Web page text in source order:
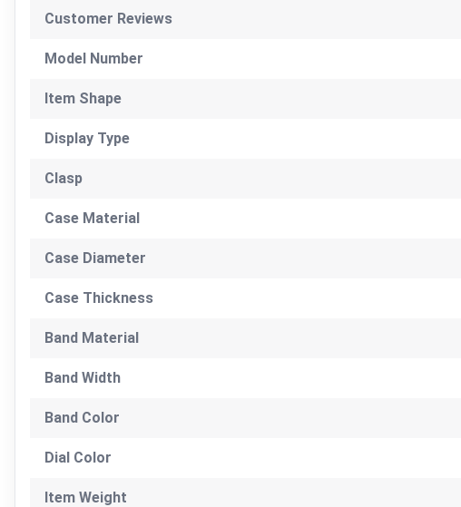
Customer Reviews
Model Number
Item Shape
Display Type
Clasp
Case Material
Case Diameter
Case Thickness
Band Material
Band Width
Band Color
Dial Color
Item Weight